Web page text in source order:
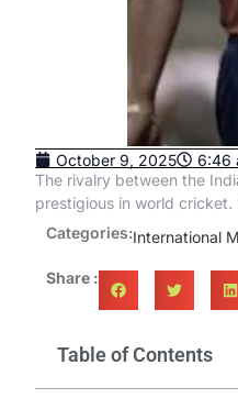
October 9, 2025
6:46
The rivalry between the
prestigious in world
Categories:International
Share :
Table of Contents